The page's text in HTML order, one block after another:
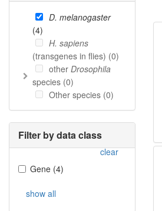
D. melanogaster
(4)
H. sapiens
(transgenes in flies) (0)
other Drosophila
species (0)
Other species (0)
Filter by data class
clear
Gene (4)
show all